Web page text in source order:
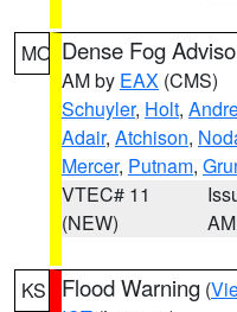
MO Dense Fog
AM by EAX (CMS)
Schuyler, Holt,
Adair, Atchison,
Mercer, Putnam,
VTEC# 11
(NEW)
AM
KS Flood Warning (